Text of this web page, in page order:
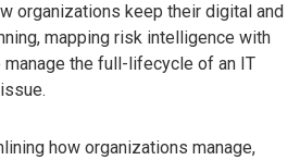
organizations keep their digital and
mapping risk intelligence with
the full-lifecycle of an IT
how organizations manage,